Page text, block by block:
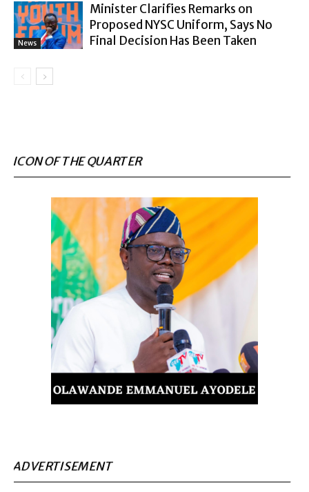
News
Minister Clarifies Remarks on
Proposed NYSC Uniform, Says No
Final Decision Has Been Taken
ICON OF THE QUARTER
ADVERTISEMENT